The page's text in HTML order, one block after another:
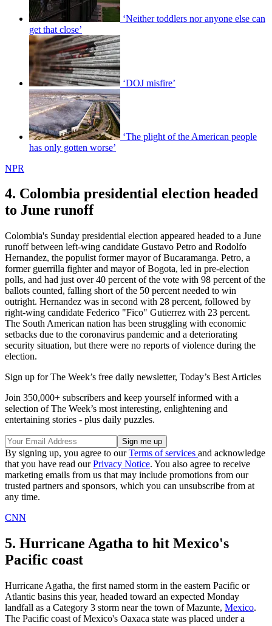
‘Neither toddlers nor anyone else can
get that close’
‘DOJ misfire’
‘The plight of the American people
has only gotten worse’
NPR
4. Colombia presidential election headed
to June runoff
Colombia's Sunday presidential election appeared headed to a June
runoff between left-wing candidate Gustavo Petro and Rodolfo
Hernandez, the populist former mayor of Bucaramanga. Petro, a
former guerrilla fighter and mayor of Bogota, led in pre-election
polls, and had just over 40 percent of the vote with 98 percent of the
ballots counted, falling short of the 50 percent needed to win
outright. Hernandez was in second with 28 percent, followed by
right-wing candidate Federico "Fico" Gutierrez with 23 percent.
The South American nation has been struggling with economic
setbacks due to the coronavirus pandemic and a deteriorating
security situation, but there were no reports of violence during the
election.
Sign up for The Week’s free daily newsletter, Today’s Best Articles
Join 350,000+ subscribers and keep yourself informed with a
selection of The Week’s most interesting, enlightening and
entertaining stories - plus daily puzzles.
By signing up, you agree to ourTerms of services and acknowledge
that you have read ourPrivacy Notice. You also agree to receive
marketing emails from us that may include promotions from our
trusted partners and sponsors, which you can unsubscribe from at
any time.
CNN
5. Hurricane Agatha to hit Mexico's
Pacific coast
Hurricane Agatha, the first named storm in the eastern Pacific or
Atlantic basins this year, headed toward an expected Monday
landfall as a Category 3 storm near the town of Mazunte, Mexico.
The Pacific coast of Mexico's Oaxaca state was placed under a